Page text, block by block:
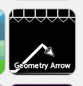
Geometry Arrow